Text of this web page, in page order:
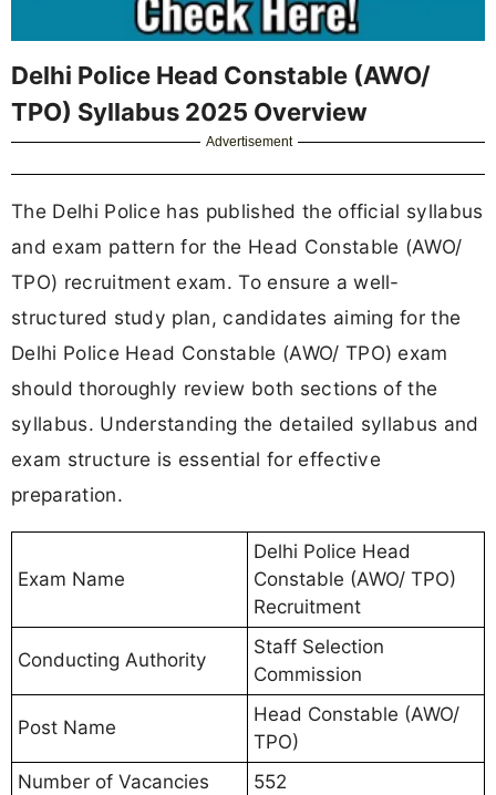
Delhi Police Head Constable (AWO/
TPO) Syllabus 2025 Overview
Advertisement
The Delhi Police has published the official syllabus
and exam pattern for the Head Constable (AWO/
TPO) recruitment exam. To ensure a well-
structured study plan, candidates aiming for the
Delhi Police Head Constable (AWO/ TPO) exam
should thoroughly review both sections of the
syllabus. Understanding the detailed syllabus and
exam structure is essential for effective
preparation.
Exam Name
Delhi Police Head
Constable (AWO/ TPO)
Recruitment
Conducting Authority
Staff Selection
Commission
Post Name
Head Constable (AWO/
TPO)
Number of Vacancies
552